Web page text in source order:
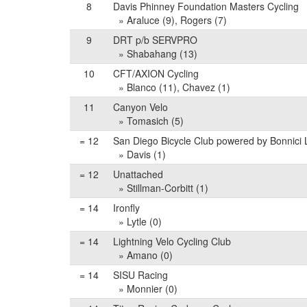
8
Davis Phinney Foundation Masters Cycling
» Araluce (9), Rogers (7)
9
DRT p/b SERVPRO
» Shabahang (13)
10
CFT/AXION Cycling
» Blanco (11), Chavez (1)
11
Canyon Velo
» Tomasich (5)
= 12
San Diego Bicycle Club powered by Bonnici
» Davis (1)
= 12
Unattached
» Stillman-Corbitt (1)
= 14
Ironfly
» Lytle (0)
= 14
Lightning Velo Cycling Club
» Amano (0)
= 14
SISU Racing
» Monnier (0)